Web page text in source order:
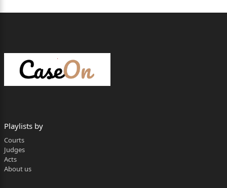
Playlists by
Courts
Judges
Acts
About us